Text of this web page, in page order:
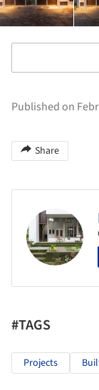
Published on
Share
#TAGS
Projects